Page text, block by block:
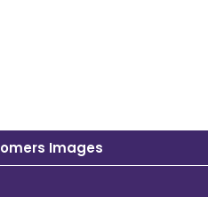
Images